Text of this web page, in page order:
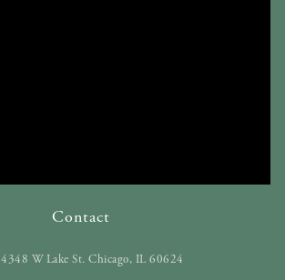
Contact
4348 W Lake St. Chicago, IL 60624